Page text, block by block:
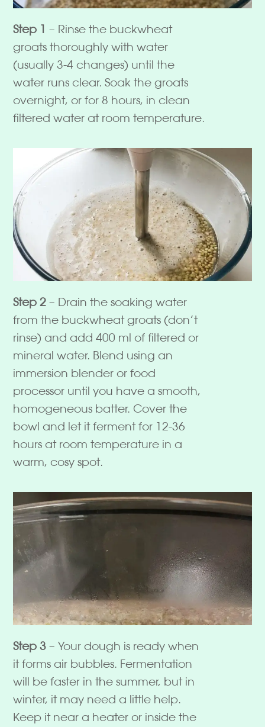
Step 1 – Rinse the buckwheat
groats thoroughly with water
(usually 3-4 changes) until the
water runs clear. Soak the groats
overnight, or for 8 hours, in clean
filtered water at room temperature.
Step 2 – Drain the soaking water
from the buckwheat groats (don’t
rinse) and add 400 ml of filtered or
mineral water. Blend using an
immersion blender or food
processor until you have a smooth,
homogeneous batter. Cover the
bowl and let it ferment for 12-36
hours at room temperature in a
warm, cosy spot.
Step 3 – Your dough is ready when
it forms air bubbles. Fermentation
will be faster in the summer, but in
winter, it may need a little help.
Keep it near a heater or inside the